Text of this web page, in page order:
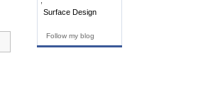
Surface Design
Follow my blog